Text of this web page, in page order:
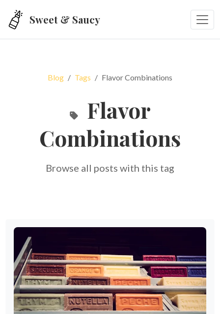
Sweet & Saucy
Blog Tags Flavor Combinations
Flavor
Combinations
Browse all posts with this tag